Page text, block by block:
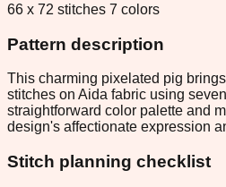
66 x 72 stitches 7 colors
Pattern description
This charming pixelated pig
stitches on Aida fabric using
straightforward color palette and
design's affectionate expression
Stitch planning checklist